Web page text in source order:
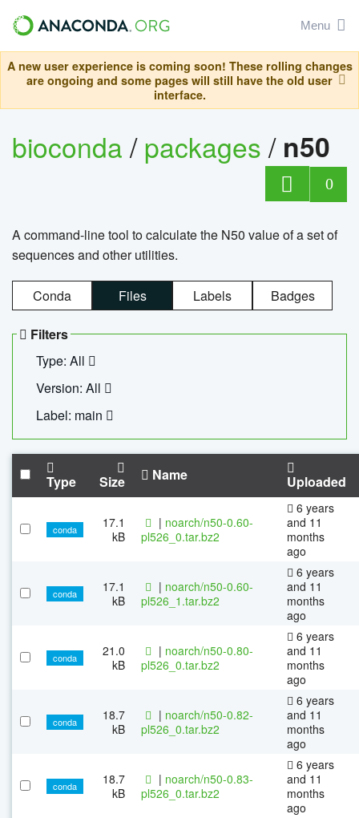
Menu
A new user experience is coming soon! These rolling changes
are ongoing and some pages will still have the old user
interface.
bioconda/packages/ n50
0
A command-line tool to calculate the N50 value of a set of
sequences and other utilities.
Conda Files Labels Badges
Filters
Type: All
Version: All
Label: main
Type Size Name Uploaded
conda
17.1
kB
| noarch/n50-0.60-
pl526_0.tar.bz2
6 years
and 11
months
ago
conda
17.1
kB
| noarch/n50-0.60-
pl526_1.tar.bz2
6 years
and 11
months
ago
conda
21.0
kB
| noarch/n50-0.80-
pl526_0.tar.bz2
6 years
and 11
months
ago
conda
18.7
kB
| noarch/n50-0.82-
pl526_0.tar.bz2
6 years
and 11
months
ago
conda
18.7
kB
| noarch/n50-0.83-
pl526_0.tar.bz2
6 years
and 11
months
ago